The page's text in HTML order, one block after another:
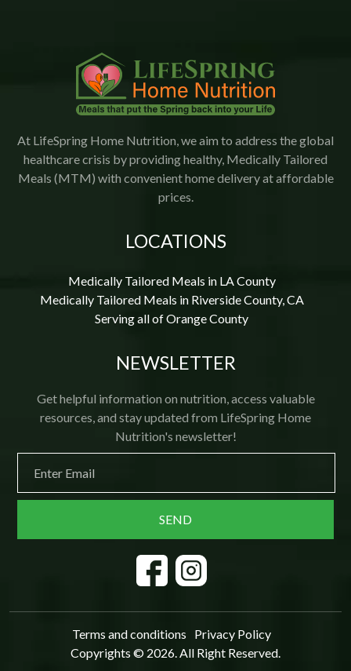
At LifeSpring Home Nutrition, we aim to address the global
healthcare crisis by providing healthy, Medically Tailored
Meals (MTM) with convenient home delivery at affordable
prices.
LOCATIONS
Medically Tailored Meals in LA County
Medically Tailored Meals in Riverside County, CA
Serving all of Orange County
NEWSLETTER
Get helpful information on nutrition, access valuable
resources, and stay updated from LifeSpring Home
Nutrition's newsletter!
Terms and conditions
Privacy Policy
Copyrights © 2026. All Right Reserved.